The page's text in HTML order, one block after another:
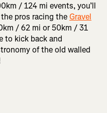
/ 124 mi events, you’ll
pros racing theGravel
/ 62 mi or 50km / 31
to kick back and
of the old walled